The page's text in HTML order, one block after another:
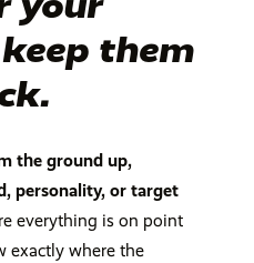
them
the ground up,
personality, or target
everything is on point
exactly where the